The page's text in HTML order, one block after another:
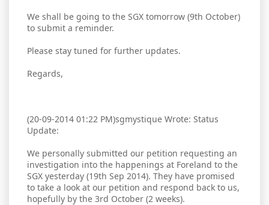
We shall be going to the SGX tomorrow (9th October)
to submit a reminder.
Please stay tuned for further updates.
Regards,
(20-09-2014 01:22 PM)sgmystique Wrote: Status
Update:
We personally submitted our petition requesting an
investigation into the happenings at Foreland to the
SGX yesterday (19th Sep 2014). They have promised
to take a look at our petition and respond back to us,
hopefully by the 3rd October (2 weeks).